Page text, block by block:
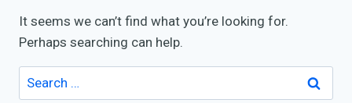
It seems we can’t find what you’re looking for.
Perhaps searching can help.